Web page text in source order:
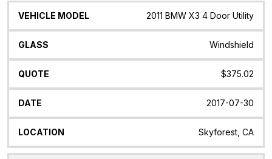
2011 BMW X3 4 Door Utility
Windshield
$375.02
2017-07-30
Skyforest, CA